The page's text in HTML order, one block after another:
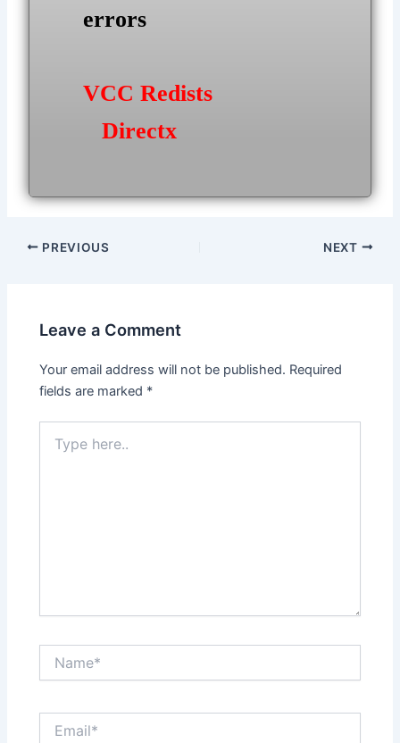
errors
VCC Redists
Directx
Post
PREVIOUS NEXT
Leave a Comment
Your email address will not be published. Required
fields are marked *
here..